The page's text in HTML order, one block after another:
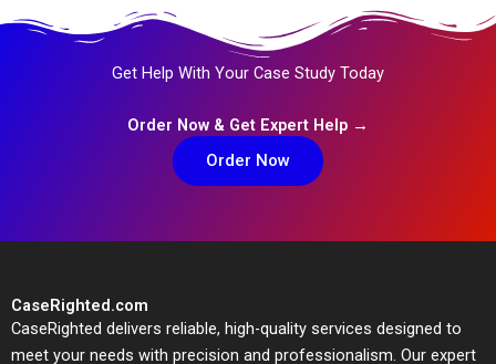
Get Help With Your Case Study Today
Order Now & Get Expert Help →
Order Now
CaseRighted.com
CaseRighted delivers reliable, high-quality services designed to
meet your needs with precision and professionalism. Our expert